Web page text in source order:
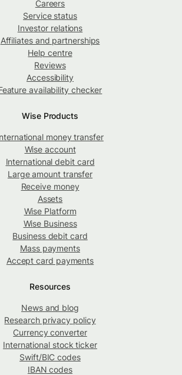
Careers
Service status
Investor relations
Affiliates and partnerships
Help centre
Reviews
Accessibility
availability checker
Wise Products
money transfer
Wise account
International debit card
Large amount transfer
Receive money
Assets
Wise Platform
Wise Business
Business debit card
Mass payments
Accept card payments
Resources
News and blog
Research privacy policy
Currency converter
International stock ticker
Swift/BIC codes
IBAN codes